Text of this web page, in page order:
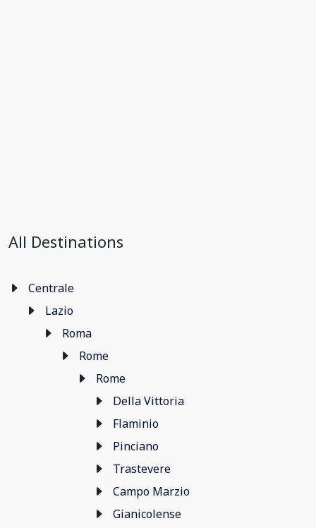
All Destinations
Centrale
Lazio
Roma
Rome
Rome
Della Vittoria
Flaminio
Pinciano
Trastevere
Campo Marzio
Gianicolense